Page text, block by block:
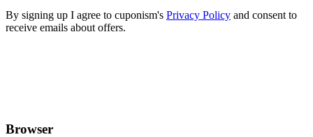
By signing up I agree to cuponism's Privacy Policy and consent to
receive emails about offers.
Browser